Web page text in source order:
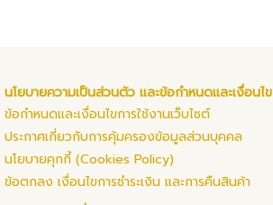
นโยบายความเป็นส่วนตัว และข้อกำหนดและเงื่อนไข
ข้อกำหนดและเงื่อนไขการใช้งานเว็บไซต์
ประกาศเกี่ยวกับการคุ้มครองข้อมูลส่วนบุคคล
นโยบายคุกกี้ (Cookies Policy)
ข้อตกลง เงื่อนไขการชำระเงิน และการคืนสินค้า